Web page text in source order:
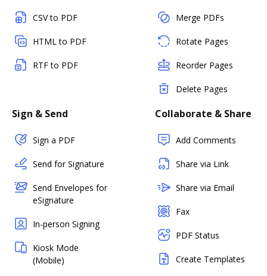
CSV to PDF
HTML to PDF
RTF to PDF
Merge PDFs
Rotate Pages
Reorder Pages
Delete Pages
Sign & Send
Sign a PDF
Send for Signature
Send Envelopes for
eSignature
In-person Signing
Kiosk Mode
(Mobile)
Collaborate & Share
Add Comments
Share via Link
Share via Email
Fax
PDF Status
Create Templates